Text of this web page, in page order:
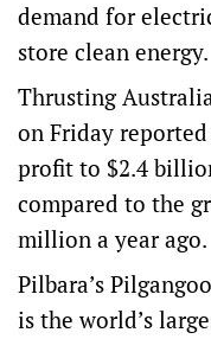
demand for
store clean energy.
Thrusting
on Friday
profit to $2.4
compared to the
million a year ago.
Pilbara’s
is the world’s